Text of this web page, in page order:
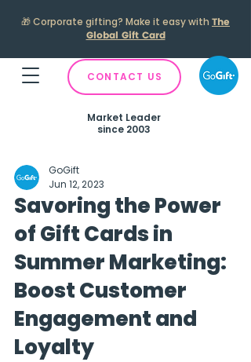
🎁Corporate gifting? Make it easy with The
Global Gift Card
CONTACT US
Market Leader
since 2003
Savoring the Power
of Gift Cards in
Summer Marketing:
Boost Customer
Engagement and
Loyalty
GoGift
Jun 12, 2023